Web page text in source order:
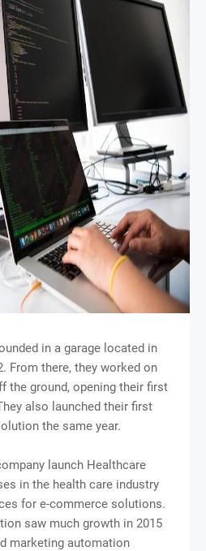
in a garage located in
From there, they worked on
the ground, opening their first
also launched their first
the same year.
launch Healthcare
in the health care industry
for e-commerce solutions.
saw much growth in 2015
marketing automation